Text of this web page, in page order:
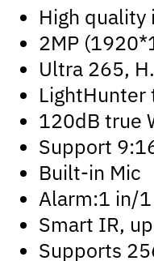
High quality
2MP
Ultra 265,
LightHunter
120dB true
Support
Built-in Mic
Alarm:1 in/
Smart IR,
Supports